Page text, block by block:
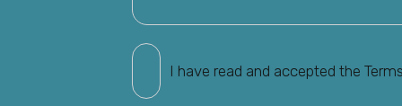
I have read and accepted the